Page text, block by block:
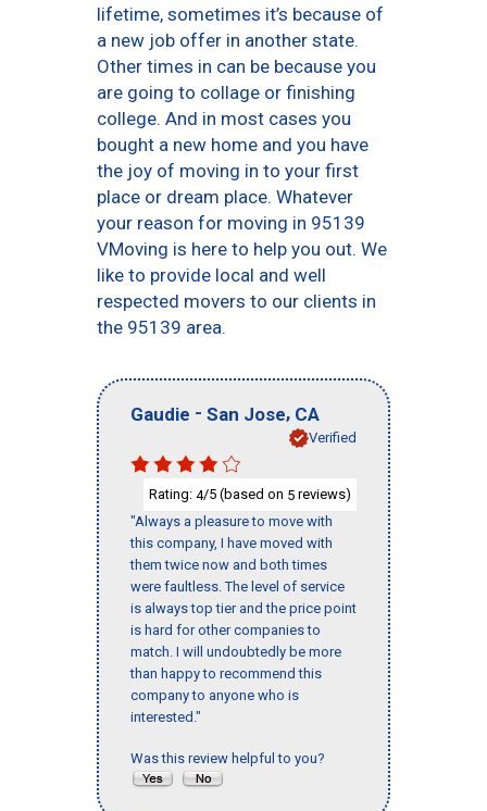
lifetime, sometimes it’s because of
a new job offer in another state.
Other times in can be because you
are going to collage or finishing
college. And in most cases you
bought a new home and you have
the joy of moving in to your first
place or dream place. Whatever
your reason for moving in 95139
VMoving is here to help you out. We
like to provide local and well
respected movers to our clients in
the 95139 area.
Gaudie - San Jose, CA
Verified
Rating: 4/5 (based on 5 reviews)
"Always a pleasure to move with
this company, I have moved with
them twice now and both times
were faultless. The level of service
is always top tier and the price point
is hard for other companies to
match. I will undoubtedly be more
than happy to recommend this
company to anyone who is
interested."
Was this review helpful to you?